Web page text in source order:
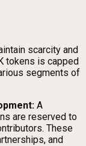
scarcity and
tokens is capped
segments of
A
are reserved to
These
and